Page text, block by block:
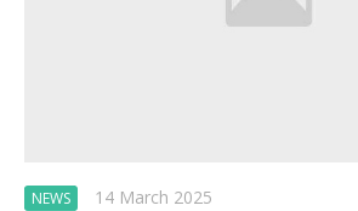
NEWS 14 March 2025